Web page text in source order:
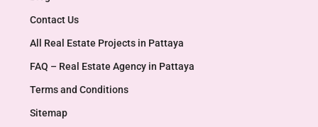
Contact Us
All Real Estate Projects in Pattaya
FAQ – Real Estate Agency in Pattaya
Terms and Conditions
Sitemap